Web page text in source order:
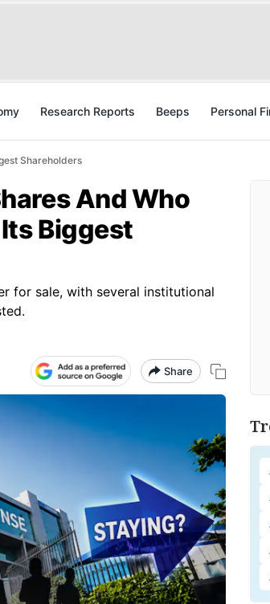
Research Reports Beeps Personal
Shareholders
And Who
Its Biggest
for sale, with several institutional
Share